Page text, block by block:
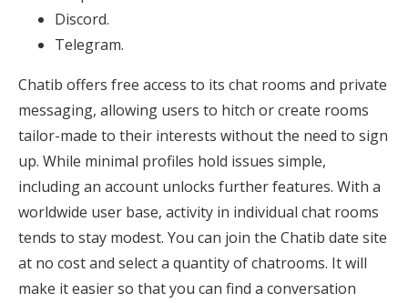
Discord.
Telegram.
Chatib offers free access to its chat rooms and private
messaging, allowing users to hitch or create rooms
tailor-made to their interests without the need to sign
up. While minimal profiles hold issues simple,
including an account unlocks further features. With a
worldwide user base, activity in individual chat rooms
tends to stay modest. You can join the Chatib date site
at no cost and select a quantity of chatrooms. It will
make it easier so that you can find a conversation